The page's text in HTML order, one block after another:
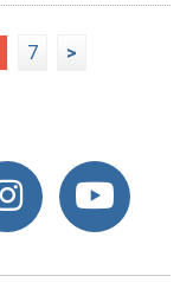
7 >